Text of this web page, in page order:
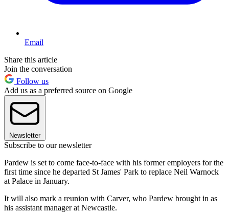
Email
Share this article
Join the conversation
Follow us
Add us as a preferred source on Google
Newsletter
Subscribe to our newsletter
Pardew is set to come face-to-face with his former employers for the
first time since he departed St James' Park to replace Neil Warnock
at Palace in January.
It will also mark a reunion with Carver, who Pardew brought in as
his assistant manager at Newcastle.